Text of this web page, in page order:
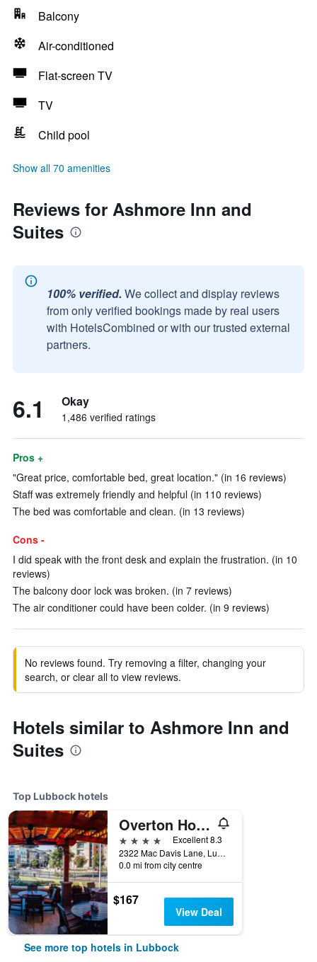
Balcony
Air-conditioned
Flat-screen TV
TV
Child pool
Show all 70 amenities
Reviews for Ashmore Inn and
Suites
100% verified. We collect and display reviews
from only verified bookings made by real users
with HotelsCombined or with our trusted external
partners.
6.1 Okay
1,486 verified ratings
Pros +
"Great price, comfortable bed, great location." (in 16 reviews)
Staff was extremely friendly and helpful (in 110 reviews)
The bed was comfortable and clean. (in 13 reviews)
Cons -
I did speak with the front desk and explain the frustration. (in 10
reviews)
The balcony door lock was broken. (in 7 reviews)
The air conditioner could have been colder. (in 9 reviews)
No reviews found. Try removing a filter, changing your
search, or clear all to view reviews.
Hotels similar to Ashmore Inn and
Suites
Top Lubbock hotels
Overton Hotel and Conference Center
4 stars
Excellent 8.3
2322 Mac Davis Lane, Lubbock, TX, United States
0.0 mi from city centre
$167
View Deal
See more top hotels in Lubbock